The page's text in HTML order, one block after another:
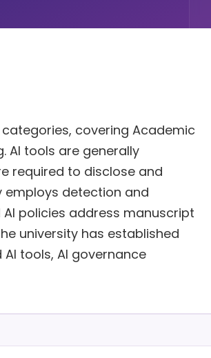
categories, covering Academic
AI tools are generally
required to disclose and
employs detection and
policies address manuscript
university has established
tools, AI governance